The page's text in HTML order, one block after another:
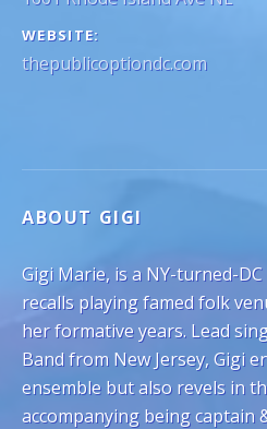
WEBSITE
thepublicoptiondc.com
ABOUT GIGI
Gigi Marie, is a NY-turned-
recalls playing famed folk
her formative years. Lead
Band from New Jersey, Gigi
ensemble but also revels in
accompanying being captain